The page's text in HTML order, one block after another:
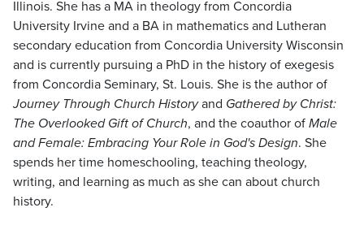
Illinois. She has a MA in theology from Concordia
University Irvine and a BA in mathematics and Lutheran
secondary education from Concordia University Wisconsin
and is currently pursuing a PhD in the history of exegesis
from Concordia Seminary, St. Louis. She is the author of
Journey Through Church Historyand Gathered by Christ:
The Overlooked Gift of Church, and the coauthor ofMale
and Female: Embracing Your Role in God's Design. She
spends her time homeschooling, teaching theology,
writing, and learning as much as she can about church
history.